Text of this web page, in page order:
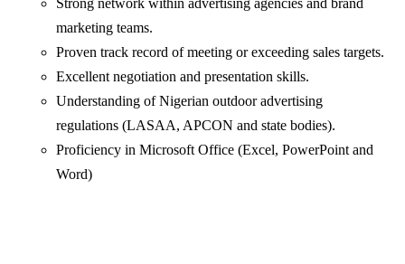
Strong network within advertising agencies and brand
marketing teams.
Proven track record of meeting or exceeding sales targets.
Excellent negotiation and presentation skills.
Understanding of Nigerian outdoor advertising
regulations (LASAA, APCON and state bodies).
Proficiency in Microsoft Office (Excel, PowerPoint and
Word)